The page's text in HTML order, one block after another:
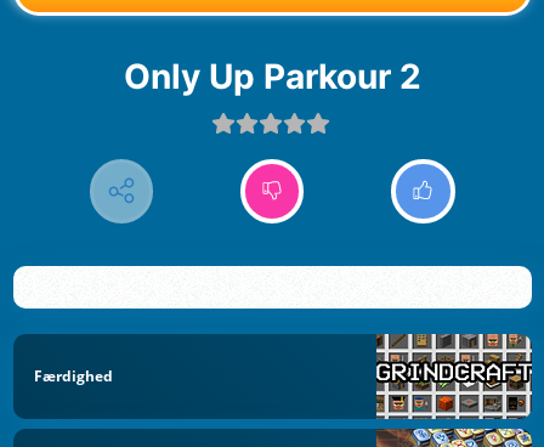
Only Up Parkour 2
Færdighed